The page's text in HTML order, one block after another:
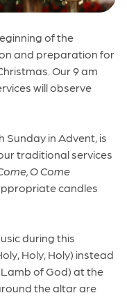
of the
and preparation for
Our 9 am
will observe
Sunday in Advent, is
traditional services
O Come
candles
during this
Holy, Holy) instead
of God) at the
the altar are